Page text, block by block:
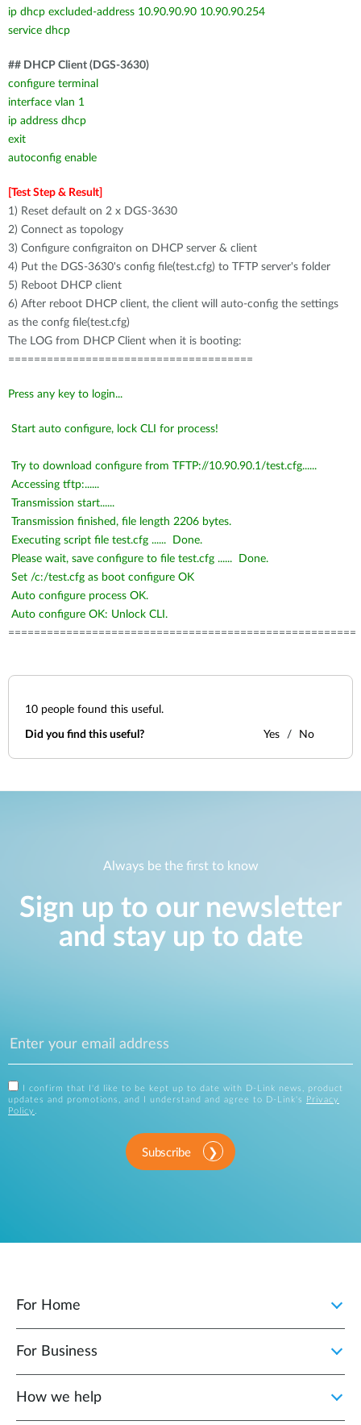
ip dhcp excluded-address 10.90.90.90 10.90.90.254
service dhcp
## DHCP Client (DGS-3630)
configure terminal
interface vlan 1
ip address dhcp
exit
autoconfig enable
[Test Step & Result]
1) Reset default on 2 x DGS-3630
2) Connect as topology
3) Configure configraiton on DHCP server & client
4) Put the DGS-3630's config file(test.cfg) to TFTP server's folder
5) Reboot DHCP client
6) After reboot DHCP client, the client will auto-config the settings
as the confg file(test.cfg)
The LOG from DHCP Client when it is booting:
======================================
Press any key to login...
Start auto configure, lock CLI for process!
Try to download configure from TFTP://10.90.90.1/test.cfg......
Accessing tftp:......
Transmission start......
Transmission finished, file length 2206 bytes.
Executing script file test.cfg ...... Done.
Please wait, save configure to file test.cfg ...... Done.
Set /c:/test.cfg as boot configure OK
Auto configure process OK.
Auto configure OK: Unlock CLI.
======================================================
10 people found this useful.
Did you find this useful? Yes No
Always be the first to know
Sign up to our newsletter
and stay up to date
I confirm that I'd like to be kept up to date with D-Link news, product
updates and promotions, and I understand and agree to D-Link's
Privacy
Policy .
Subscribe
For Home
For Business
How we help